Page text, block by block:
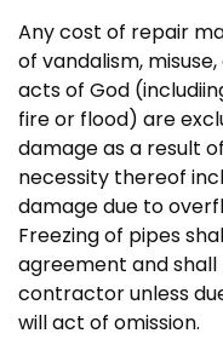
Any cost of repair
of vandalism,
acts of God
fire or flood) are
damage as a result
necessity thereof
damage due to
Freezing of pipes
agreement and
contractor unless
will act of omission.